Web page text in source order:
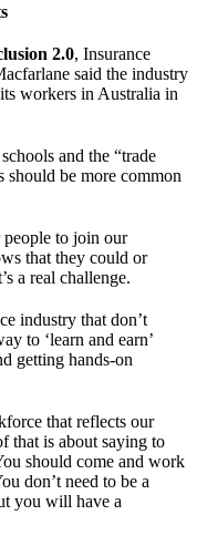
2.0, Insurance
said the industry
workers in Australia in
and the “trade
should be more common
to join our
that they could or
a real challenge.
industry that don’t
to ‘learn and earn’
getting hands-on
that reflects our
that is about saying to
should come and work
don’t need to be a
you will have a